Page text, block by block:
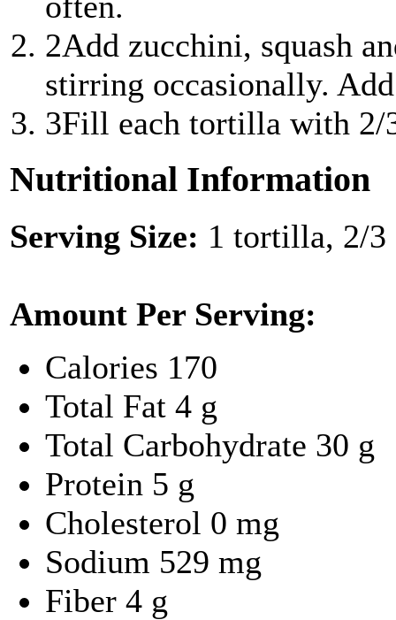
2Add zucchini, squash
stirring occasionally.
3Fill each tortilla with 2/
Nutritional Information
Serving Size: 1 tortilla, 2/3
Amount Per Serving:
Calories 170
Total Fat 4 g
Total Carbohydrate 30 g
Protein 5 g
Cholesterol 0 mg
Sodium 529 mg
Fiber 4 g